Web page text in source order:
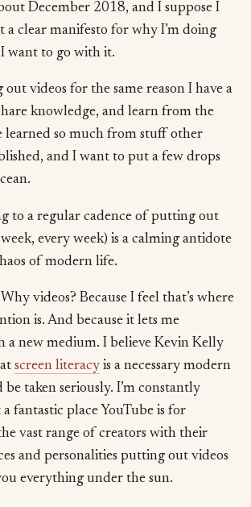
December 2018, and I suppose I
a clear manifesto for why I’m doing
want to go with it.
videos for the same reason I have a
knowledge, and learn from the
learned so much from stuff other
and I want to put a few drops
to a regular cadence of putting out
every week) is a calming antidote
of modern life.
videos? Because I feel that’s where
is. And because it lets me
a new medium. I believe Kevin Kelly
screen literacyis a necessary modern
taken seriously. I’m constantly
fantastic place YouTube is for
vast range of creators with their
and personalities putting out videos
everything under the sun.